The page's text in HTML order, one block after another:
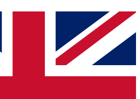
QUICK
to join, simply enter your email
We will send a confirmation
our newsletter to keep you